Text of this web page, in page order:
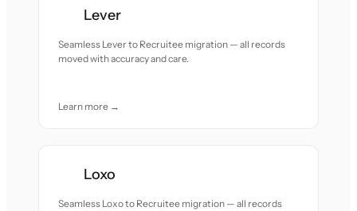
Lever
Seamless Lever to Recruitee migration — all records
moved with accuracy and care.
Learn more →
Loxo
Seamless Loxo to Recruitee migration — all records